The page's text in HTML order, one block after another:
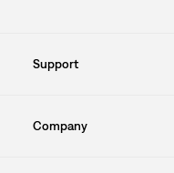
Support
Company